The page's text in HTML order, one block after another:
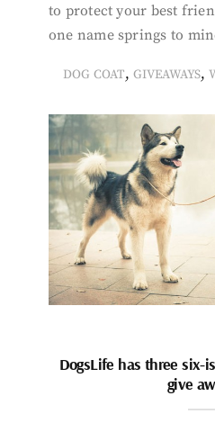
to protect your best
one name springs to
DOG COAT, GIVEAWAYS,
DogsLife has three six-
give